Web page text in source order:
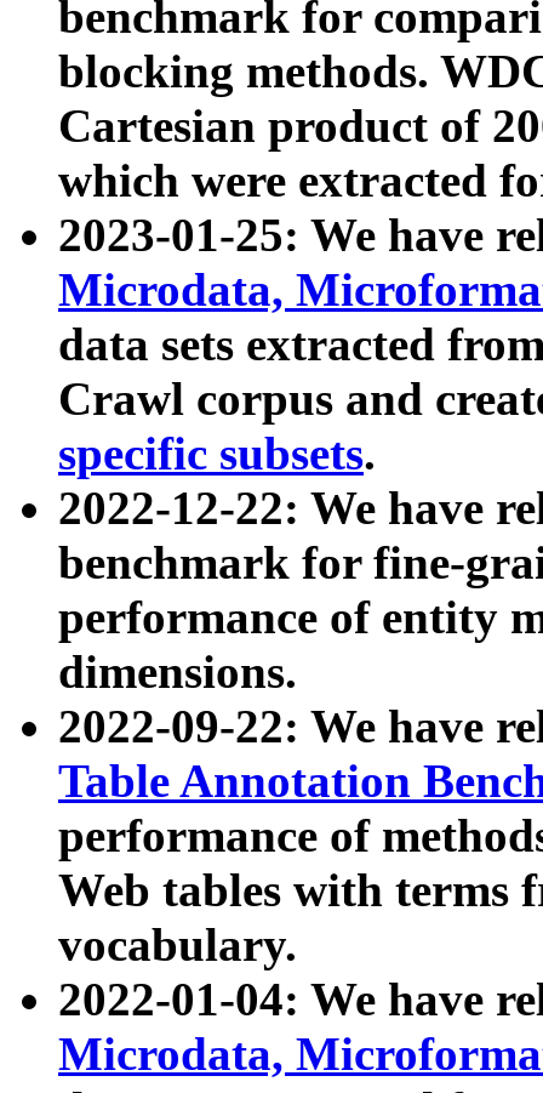
benchmark for
blocking methods.
Cartesian product of
which were extracted
2023-01-25: We have
Microdata,
data sets extracted
Crawl corpus and
specific subsets.
2022-12-22: We have
benchmark for fine-
performance of entity
dimensions.
2022-09-22: We have
Table Annotation
performance of
Web tables with terms
vocabulary.
2022-01-04: We have
Microdata,